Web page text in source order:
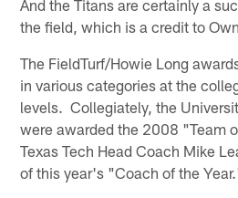
And the Titans are certainly a
the field, which is a credit to
The FieldTurf/Howie Long
in various categories at the
levels. Collegiately, the
were awarded the 2008 "Team
Texas Tech Head Coach Mike
of this year's "Coach of the